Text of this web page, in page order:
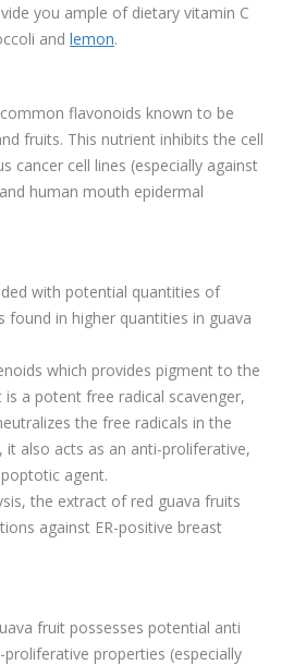
you ample of dietary vitamin C
and lemon.
flavonoids known to be
fruits. This nutrient inhibits the cell
cancer cell lines (especially against
human mouth epidermal
with potential quantities of
found in higher quantities in guava
which provides pigment to the
a potent free radical scavenger,
the free radicals in the
it also acts as an anti-proliferative,
agent.
the extract of red guava fruits
against ER-positive breast
fruit possesses potential anti
properties (especially